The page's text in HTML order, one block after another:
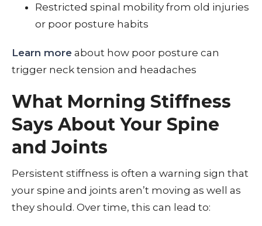
Restricted spinal mobility from old injuries
or poor posture habits
Learn more about how poor posture can
trigger neck tension and headaches
What Morning Stiffness
Says About Your Spine
and Joints
Persistent stiffness is often a warning sign that
your spine and joints aren’t moving as well as
they should. Over time, this can lead to: